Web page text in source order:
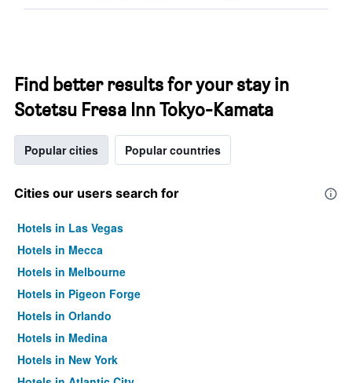
Find better results for your stay in
Sotetsu Fresa Inn Tokyo-Kamata
Popular cities Popular countries
Cities our users search for
Hotels in Las Vegas
Hotels in Mecca
Hotels in Melbourne
Hotels in Pigeon Forge
Hotels in Orlando
Hotels in Medina
Hotels in New York